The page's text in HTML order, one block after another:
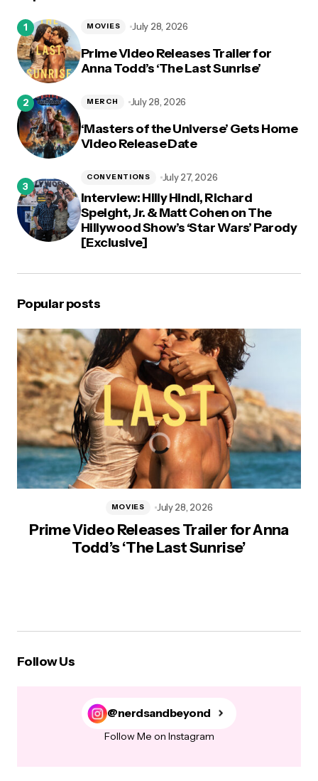
Prime Video Releases Trailer for
Anna Todd’s ‘The Last Sunrise’
MOVIES July 28, 2026
‘Masters of the Universe’ Gets Home
Video Release Date
MERCH July 28, 2026
Interview: Hilly Hindi, Richard
Speight, Jr. & Matt Cohen on The
Hillywood Show’s ‘Star Wars’ Parody
[Exclusive]
CONVENTIONS July 27, 2026
Popular posts
Prime Video Releases Trailer for Anna
Todd’s ‘The Last Sunrise’
MOVIES July 28, 2026
Follow Us
@nerdsandbeyond
Follow Me on Instagram